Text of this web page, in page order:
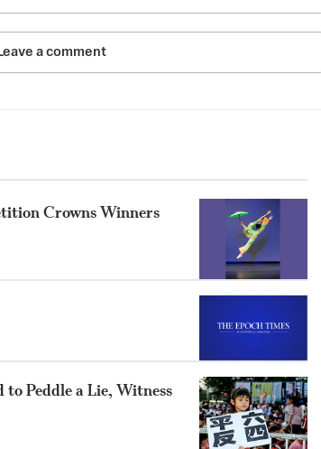
Leave a comment
Crowns Winners
Peddle a Lie, Witness